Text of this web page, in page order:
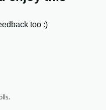
too :)